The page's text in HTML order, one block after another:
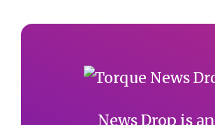
News Drop is an